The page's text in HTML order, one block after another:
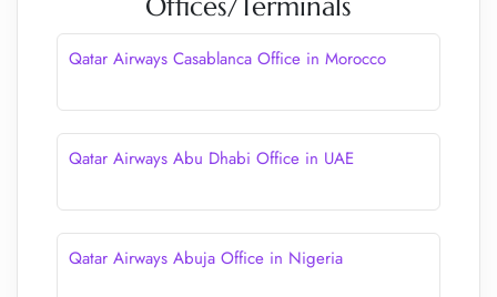
Offices/Terminals
Qatar Airways Casablanca Office in Morocco
Qatar Airways Abu Dhabi Office in UAE
Qatar Airways Abuja Office in Nigeria